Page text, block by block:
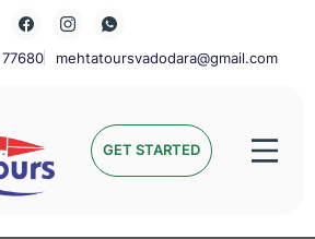
mehtatoursvadodara@gmail.com
GET STARTED